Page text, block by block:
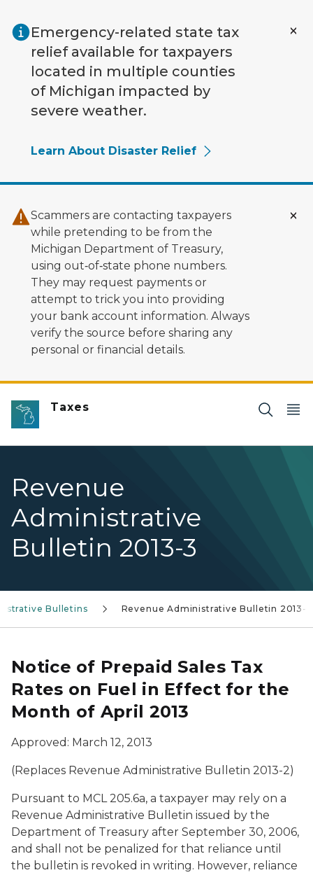
Emergency-related state tax
relief available for taxpayers
located in multiple counties
of Michigan impacted by
severe weather.
Learn About Disaster Relief
Scammers are contacting taxpayers
while pretending to be from the
Michigan Department of Treasury,
using out‑of‑state phone numbers.
They may request payments or
attempt to trick you into providing
your bank account information. Always
verify the source before sharing any
personal or financial details.
Taxes
Revenue
Administrative
Bulletin 2013-3
Bulletins Revenue Administrative Bulletin 2013-3
Notice of Prepaid Sales Tax
Rates on Fuel in Effect for the
Month of April 2013
Approved: March 12, 2013
(Replaces Revenue Administrative Bulletin 2013-2)
Pursuant to MCL 205.6a, a taxpayer may rely on a
Revenue Administrative Bulletin issued by the
Department of Treasury after September 30, 2006,
and shall not be penalized for that reliance until
the bulletin is revoked in writing. However, reliance